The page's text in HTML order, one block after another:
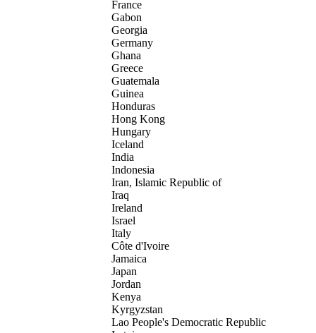
France
Gabon
Georgia
Germany
Ghana
Greece
Guatemala
Guinea
Honduras
Hong Kong
Hungary
Iceland
India
Indonesia
Iran, Islamic Republic of
Iraq
Ireland
Israel
Italy
Côte d'Ivoire
Jamaica
Japan
Jordan
Kenya
Kyrgyzstan
Lao People's Democratic Republic